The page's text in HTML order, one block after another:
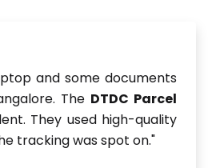
and some documents
The DTDC Parcel
They used high-quality
tracking was spot on."